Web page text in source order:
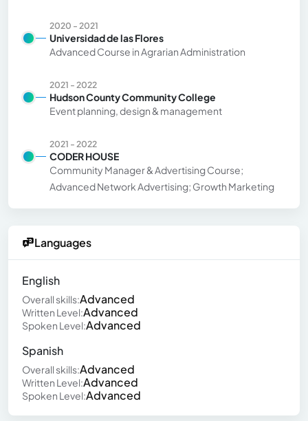
2020 - 2021
Universidad de las Flores
Advanced Course in Agrarian Administration
2021 - 2022
Hudson County Community College
Event planning, design & management
2021 - 2022
CODER HOUSE
Community Manager & Advertising Course;
Advanced Network Advertising; Growth Marketing
Languages
English
Overall skills:Advanced
Written Level:Advanced
Spoken Level:Advanced
Spanish
Overall skills:Advanced
Written Level:Advanced
Spoken Level:Advanced